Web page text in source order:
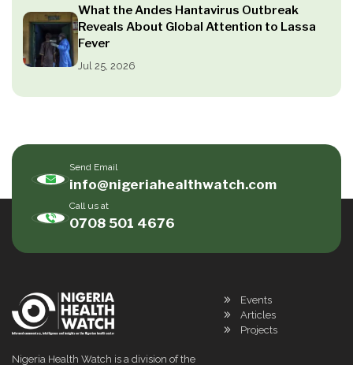
What the Andes Hantavirus Outbreak
Reveals About Global Attention to Lassa
Fever
Jul 25, 2026
Send Email
info@nigeriahealthwatch.com
Call us at
0708 501 4676
Nigeria Health Watch is a division of the
Events
Articles
Projects